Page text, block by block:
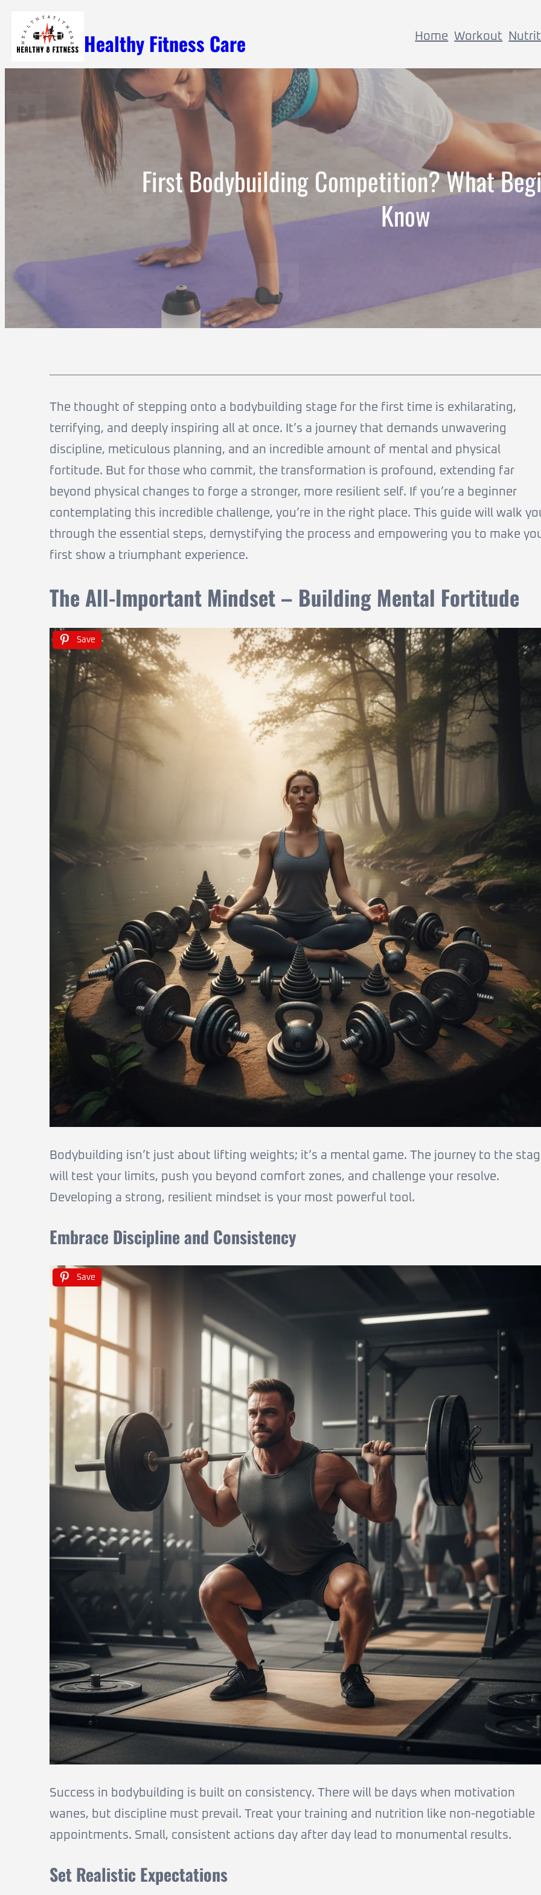
content
Healthy Fitness Care Home Workout
First Bodybuilding Competition? What
Know
The thought of stepping onto a bodybuilding stage for the first time is exhilarating,
terrifying, and deeply inspiring all at once. It’s a journey that demands unwavering
discipline, meticulous planning, and an incredible amount of mental and physical
fortitude. But for those who commit, the transformation is profound, extending far
beyond physical changes to forge a stronger, more resilient self. If you’re a beginner
contemplating this incredible challenge, you’re in the right place. This guide will walk
through the essential steps, demystifying the process and empowering you to make
first show a triumphant experience.
The All-Important Mindset – Building Mental Fortitude
Save
Bodybuilding isn’t just about lifting weights; it’s a mental game. The journey to the
will test your limits, push you beyond comfort zones, and challenge your resolve.
Developing a strong, resilient mindset is your most powerful tool.
Embrace Discipline and Consistency
Save
Success in bodybuilding is built on consistency. There will be days when motivation
wanes, but discipline must prevail. Treat your training and nutrition like non-negotiable
appointments. Small, consistent actions day after day lead to monumental results.
Set Realistic Expectations